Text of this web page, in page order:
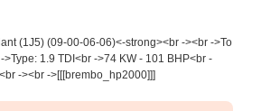
(1J5) (09-00-06-06)<-strong><br -><br ->To
1.9 TDI<br ->74 KW - 101 BHP<br -
-><br ->[[[brembo_hp2000]]]